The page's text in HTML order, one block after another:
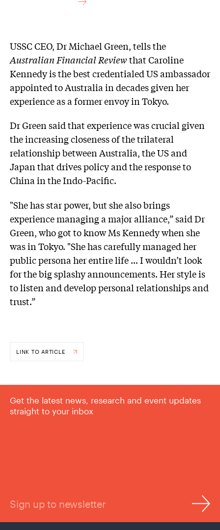
USSC CEO, Dr Michael Green, tells the
Australian Financial Reviewthat Caroline
Kennedy is the best credentialed US ambassador
appointed to Australia in decades given her
experience as a former envoy in Tokyo.
Dr Green said that experience was crucial given
the increasing closeness of the trilateral
relationship between Australia, the US and
Japan that drives policy and the response to
China in the Indo-Pacific.
"She has star power, but she also brings
experience managing a major alliance,” said Dr
Green, who got to know Ms Kennedy when she
was in Tokyo. "She has carefully managed her
public persona her entire life ... I wouldn’t look
for the big splashy announcements. Her style is
to listen and develop personal relationships and
trust.”
LINK TO ARTICLE
Get the latest news, research and event updates
straight to your inbox
Sign up to newsletter